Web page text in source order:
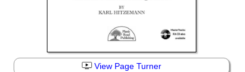
View Page Turner